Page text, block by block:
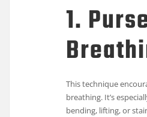
1.
This technique
breathing. It’s
bending, lifting, or